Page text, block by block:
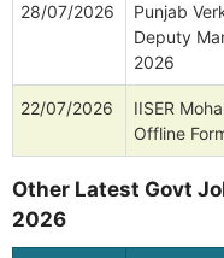
28/07/2026
Punjab
Deputy
2026
22/07/2026
IISER
Offline
Other Latest Govt
2026